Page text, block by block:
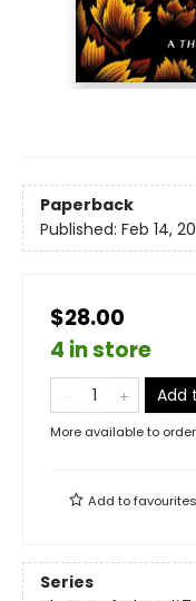
Paperback
Published: Feb 14,
$28.00
4 in store
Add
More available to order
Add tofavourites
Series